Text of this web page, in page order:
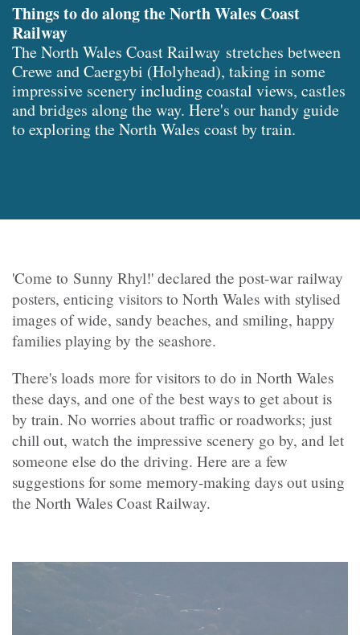
Things to do along the North Wales Coast
Railway
The North Wales Coast Railway stretches between
Crewe and Caergybi (Holyhead), taking in some
impressive scenery including coastal views, castles
and bridges along the way. Here's our handy guide
to exploring the North Wales coast by train.
'Come to Sunny Rhyl!' declared the post-war railway
posters, enticing visitors to North Wales with stylised
images of wide, sandy beaches, and smiling, happy
families playing by the seashore.
There's loads more for visitors to do in North Wales
these days, and one of the best ways to get about is
by train. No worries about traffic or roadworks; just
chill out, watch the impressive scenery go by, and let
someone else do the driving. Here are a few
suggestions for some memory-making days out using
the North Wales Coast Railway.